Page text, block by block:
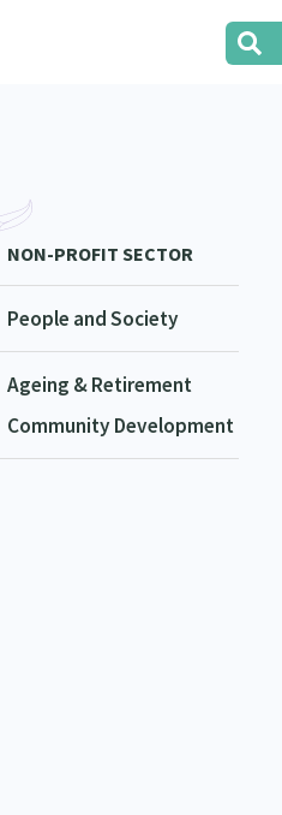
NON-PROFIT SECTOR
People and Society
Ageing & Retirement
Community Development